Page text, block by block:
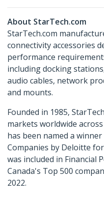
About StarTech.com
StarTech.com
connectivity accessories
performance
including docking
audio cables, network
and mounts.
Founded in 1985,
markets worldwide
has been named a
Companies by Deloitte
was included in Financial
Canada's Top 500
2022.